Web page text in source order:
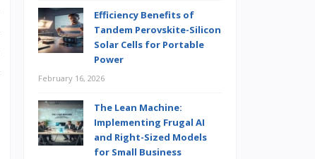
Efficiency Benefits of
Tandem Perovskite-Silicon
Solar Cells for Portable
Power
February 16, 2026
The Lean Machine:
Implementing Frugal AI
and Right-Sized Models
for Small Business